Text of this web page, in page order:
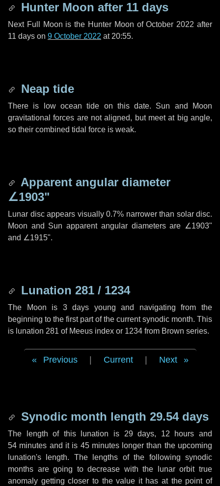
Hunter Moon after 11 days
Next Full Moon is the Hunter Moon of October 2022 after
11 days on 9 October 2022 at 20:55.
Neap tide
There is low ocean tide on this date. Sun and Moon
gravitational forces are not aligned, but meet at big angle,
so their combined tidal force is weak.
Apparent angular diameter
∠1903"
Lunar disc appears visually 0.7% narrower than solar disc.
Moon and Sun apparent angular diameters are ∠1903"
and ∠1915".
Lunation 281 / 1234
The Moon is 3 days young and navigating from the
beginning to the first part of the current synodic month. This
is lunation 281 of Meeus index or 1234 from Brown series.
Previous Current Next
Synodic month length 29.54 days
The length of this lunation is 29 days, 12 hours and
54 minutes and it is 45 minuteslonger than the upcoming
lunation's length. The lengths of the following synodic
months are going to decrease with the lunar orbit true
anomaly getting closer to the value it has at the point of